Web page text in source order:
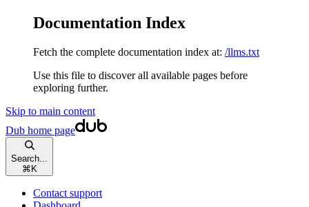
Documentation Index
Fetch the complete documentation index at: /llms.txt
Use this file to discover all available pages before
exploring further.
Skip to main content
Dub home page
Search...
⌘ K
Contact support